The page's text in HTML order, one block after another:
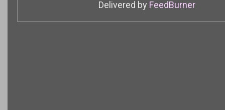
Delivered by FeedBurner